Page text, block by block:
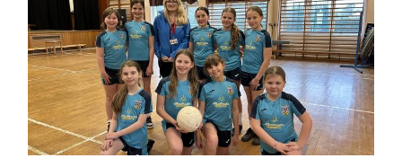
Life as an Owner
Buyer's Guide
Your New Lifestyle
Finding Your Perfect
Holiday Home
Holiday Home